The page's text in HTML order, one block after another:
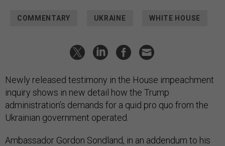
COMMENTARY UKRAINE WHITE HOUSE
Newly released testimony in the House impeachment
inquiry shows in new detail how the Trump
administration’s demands for a quid pro quo from the
Ukrainian government operated.
Ambassador Gordon Sondland, in an addendum to his